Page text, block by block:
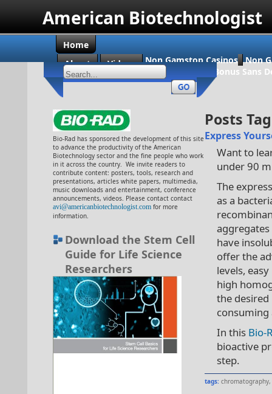
American Biotechnologist
Home
About
Videos Non Gamstop Casinos
Non
Casino En Ligne Bonus Sans
Bio-Rad has sponsored the development of this site
to advance the productivity of the American
Biotechnology sector and the fine people who work
in it across the country. We invite readers to
contribute content: posters, tools, research and
presentations, articles white papers, multimedia,
music downloads and entertainment, conference
announcements, videos. Please contact contact
avi@americanbiotechnologist.com for more
information.
Download the Stem Cell
Guide for Life Science
Researchers
Posts
Express
Want to
under 90
The
as a
have
offer the
levels,
high
the
In this Bio-
bioactive
step.
tags: chromatography,